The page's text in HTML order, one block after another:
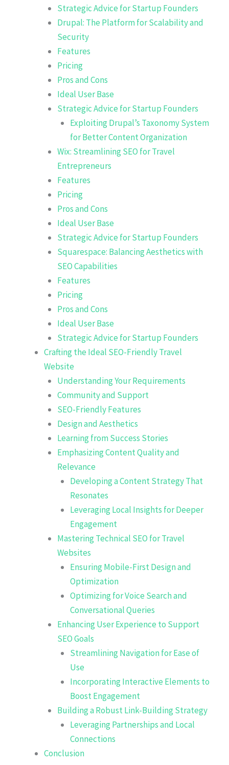
Strategic Advice for Startup Founders
Drupal: The Platform for Scalability and
Security
Features
Pricing
Pros and Cons
Ideal User Base
Strategic Advice for Startup Founders
Exploiting Drupal’s Taxonomy System
for Better Content Organization
Wix: Streamlining SEO for Travel
Entrepreneurs
Features
Pricing
Pros and Cons
Ideal User Base
Strategic Advice for Startup Founders
Squarespace: Balancing Aesthetics with
SEO Capabilities
Features
Pricing
Pros and Cons
Ideal User Base
Strategic Advice for Startup Founders
Crafting the Ideal SEO-Friendly Travel
Website
Understanding Your Requirements
Community and Support
SEO-Friendly Features
Design and Aesthetics
Learning from Success Stories
Emphasizing Content Quality and
Relevance
Developing a Content Strategy That
Resonates
Leveraging Local Insights for Deeper
Engagement
Mastering Technical SEO for Travel
Websites
Ensuring Mobile-First Design and
Optimization
Optimizing for Voice Search and
Conversational Queries
Enhancing User Experience to Support
SEO Goals
Streamlining Navigation for Ease of
Use
Incorporating Interactive Elements to
Boost Engagement
Building a Robust Link-Building Strategy
Leveraging Partnerships and Local
Connections
Conclusion